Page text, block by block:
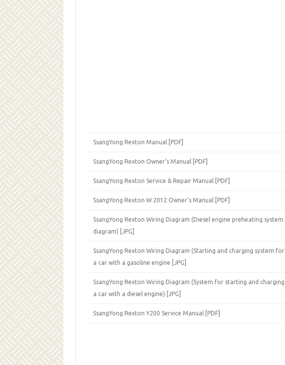
SsangYong Rexton Manual [PDF]
SsangYong Rexton Owner’s Manual [PDF]
SsangYong Rexton Service & Repair Manual [PDF]
SsangYong Rexton W 2012 Owner’s Manual [PDF]
SsangYong Rexton Wiring Diagram (Diesel engine preheating system
diagram) [JPG]
SsangYong Rexton Wiring Diagram (Starting and charging system for
a car with a gasoline engine [JPG]
SsangYong Rexton Wiring Diagram (System for starting and charging
a car with a diesel engine) [JPG]
SsangYong Rexton Y200 Service Manual [PDF]